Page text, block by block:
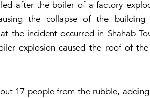
after the boiler of a factory
the collapse of the building
the incident occurred in Shahab
explosion caused the roof of
17 people from the rubble,